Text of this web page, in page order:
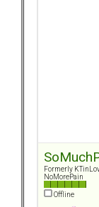
Formerly
NoMorePain
Offline